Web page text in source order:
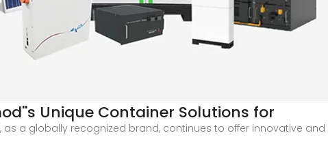
Unique Container Solutions for
as a globally recognized brand, continues to offer innovative